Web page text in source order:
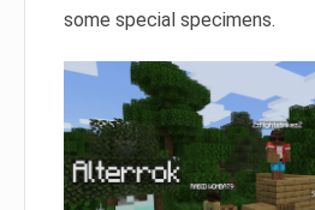
some special specimens.